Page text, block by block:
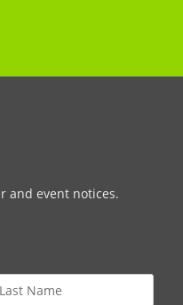
and event notices.